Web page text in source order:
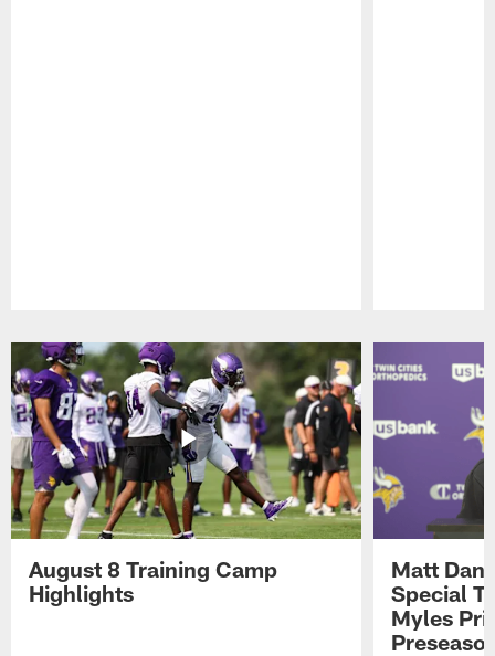
August 8 Training Camp
Highlights
Matt
Special
Myles